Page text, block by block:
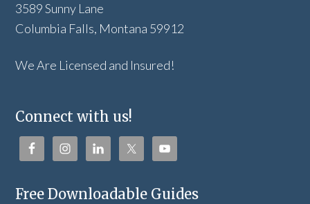
3589 Sunny Lane
Columbia Falls, Montana 59912
We Are Licensed and Insured!
Connect with us!
Free Downloadable Guides